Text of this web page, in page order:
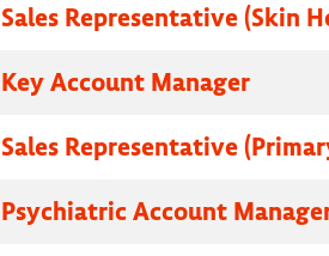
Sales Representative (Skin
Key Account Manager
Sales Representative
Psychiatric Account